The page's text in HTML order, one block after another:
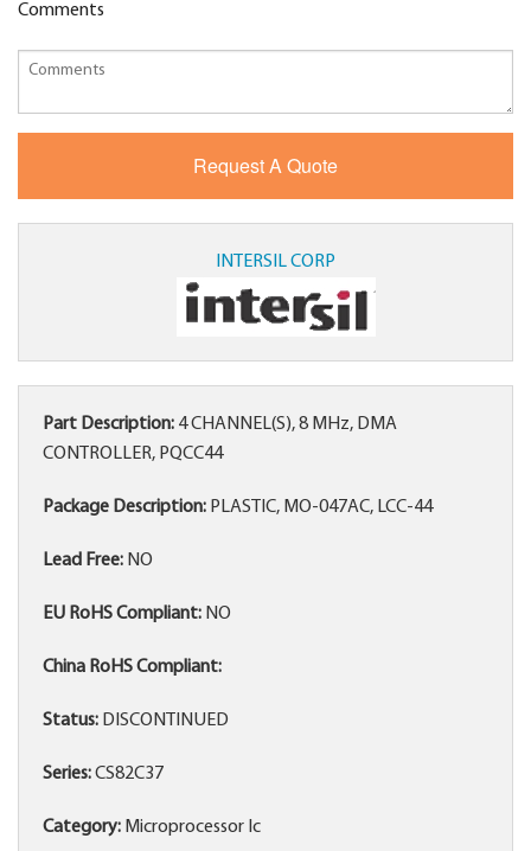
Comments
INTERSIL CORP
Part Description: 4 CHANNEL(S), 8 MHz, DMA
CONTROLLER, PQCC44
Package Description: PLASTIC, MO-047AC, LCC-44
Lead Free: NO
EU RoHS Compliant: NO
China RoHS Compliant:
Status: DISCONTINUED
Series:CS82C37
Category: Microprocessor Ic